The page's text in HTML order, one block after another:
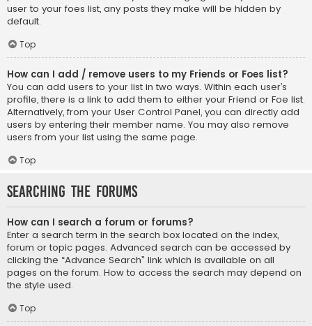
user to your foes list, any posts they make will be hidden by
default.
Top
How can I add / remove users to my Friends or Foes list?
You can add users to your list in two ways. Within each user’s
profile, there is a link to add them to either your Friend or Foe list.
Alternatively, from your User Control Panel, you can directly add
users by entering their member name. You may also remove
users from your list using the same page.
Top
Searching the Forums
How can I search a forum or forums?
Enter a search term in the search box located on the index,
forum or topic pages. Advanced search can be accessed by
clicking the “Advance Search” link which is available on all
pages on the forum. How to access the search may depend on
the style used.
Top